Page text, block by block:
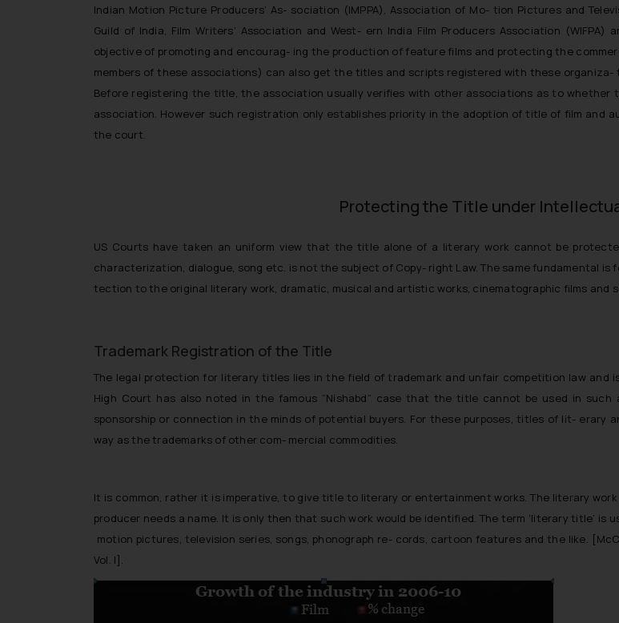
Indian Motion Picture Producers’ As- sociation (IMPPA), Association of Mo- tion Pictures and
Guild of India, Film Writers’ Association and West- ern India Film Producers Association
objective of promoting and encourag- ing the production of feature films and protecting the
members of these associations) can also get the titles and scripts registered with these
Before registering the title, the association usually verifies with other associations as to
association. However such registration only establishes priority in the adoption of title of film and
the court.
Protecting the Title under
US Courts have taken an uniform view that the title alone of a literary work cannot be
characterization, dialogue, song etc. is not the subject of Copy- right Law. The same fundamental is
tection to the original literary work, dramatic, musical and artistic works, cinematographic films and
Trademark Registration of the Title
The legal protection for literary titles lies in the field of trademark and unfair competition law and
High Court has also noted in the famous “Nishabd” case that the title cannot be used in
sponsorship or connection in the minds of potential buyers. For these purposes, titles of lit-
way as the trademarks of other com- mercial commodities.
It is common, rather it is imperative, to give title to literary or entertainment works. The literary
producer needs a name. It is only then that such work would be identified. The term ‘literary title’
motion pictures, television series, songs, phonograph re- cords, cartoon features and the like.
Vol. I].